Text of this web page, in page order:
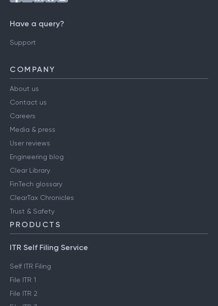
Have a query?
Support
COMPANY
About us
Contact us
Careers
Media & press
User reviews
Engineering blog
Clear Library
FinTech glossary
ClearTax Chronicles
Trust & Safety
PRODUCTS
ITR Self Filing Service
Self ITR Filing
File ITR 1
File ITR 2